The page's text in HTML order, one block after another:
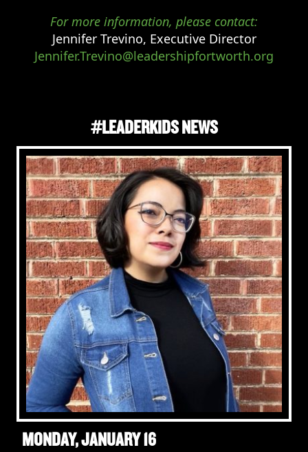
For more information, please contact:
Jennifer Trevino, Executive Director
Jennifer.Trevino@leadershipfortworth.org
#LEADERKIDS NEWS
MONDAY, JANUARY 16